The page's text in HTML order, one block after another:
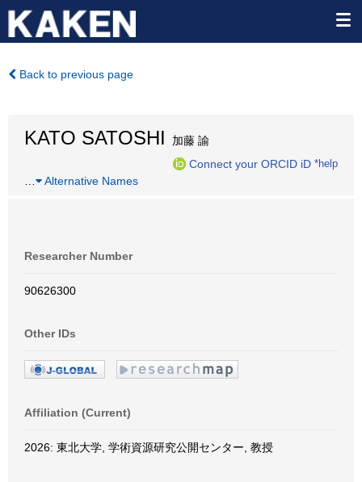
Back to previous page
KATO SATOSHI
加藤 諭
Connect your ORCID iD *help
Alternative Names
Researcher Number
90626300
Other IDs
Affiliation (Current)
2026: 東北大学, 学術資源研究公開センター, 教授